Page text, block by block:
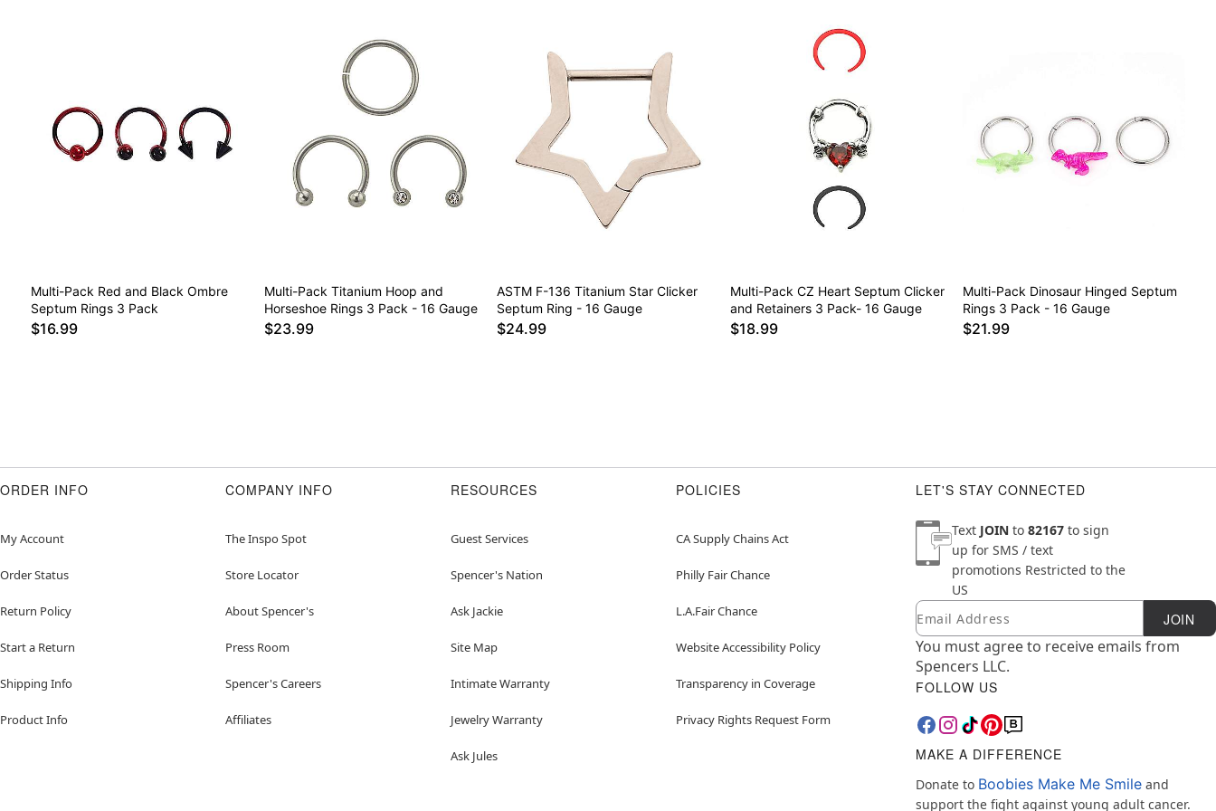
Multi-Pack Red and Black Ombre
Septum Rings 3 Pack
$16.99
Multi-Pack Titanium Hoop and
Horseshoe Rings 3 Pack - 16 Gauge
$23.99
ASTM F-136 Titanium Star Clicker
Septum Ring - 16 Gauge
$24.99
Multi-Pack CZ Heart Septum Clicker
and Retainers 3 Pack- 16 Gauge
$18.99
Multi-Pack Dinosaur Hinged Septum
Rings 3 Pack - 16 Gauge
$21.99
ORDER INFO
My Account
Order Status
Return Policy
Start a Return
Shipping Info
Product Info
COMPANY INFO
The Inspo Spot
Store Locator
About Spencer's
Press Room
Spencer's Careers
Affiliates
RESOURCES
Guest Services
Spencer's Nation
Ask Jackie
Site Map
Intimate Warranty
Jewelry Warranty
Ask Jules
POLICIES
CA Supply Chains Act
Philly Fair Chance
L.A.Fair Chance
Website Accessibility Policy
Transparency in Coverage
Privacy Rights Request Form
LET'S STAY CONNECTED
Text JOIN to 82167 to sign
up for SMS / text
promotions Restricted to the
US
Newsletter Subscription
Email JOIN
You must agree to receive emails from
Spencers LLC.
FOLLOW US
MAKE A DIFFERENCE
Donate to Boobies Make Me Smile and
support the fight against young adult cancer.